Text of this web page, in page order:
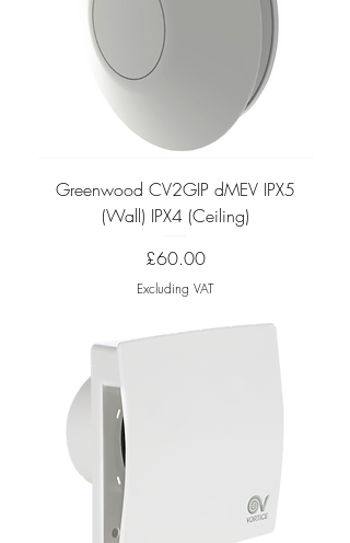
Greenwood CV2GIP dMEV IPX5
(Wall) IPX4 (Ceiling)
Price
£60.00
Excluding VAT